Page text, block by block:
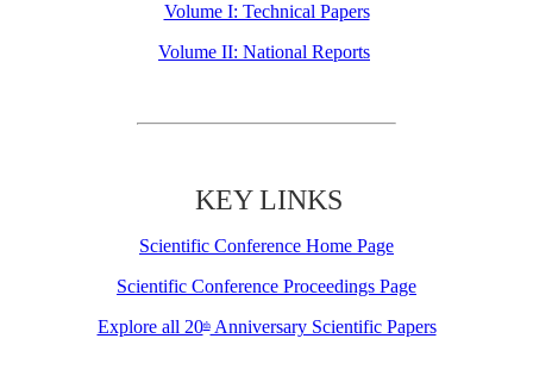
Volume I: Technical Papers
Volume II: National Reports
KEY LINKS
Scientific Conference Home Page
Scientific Conference Proceedings Page
Explore all 20thAnniversary Scientific Papers